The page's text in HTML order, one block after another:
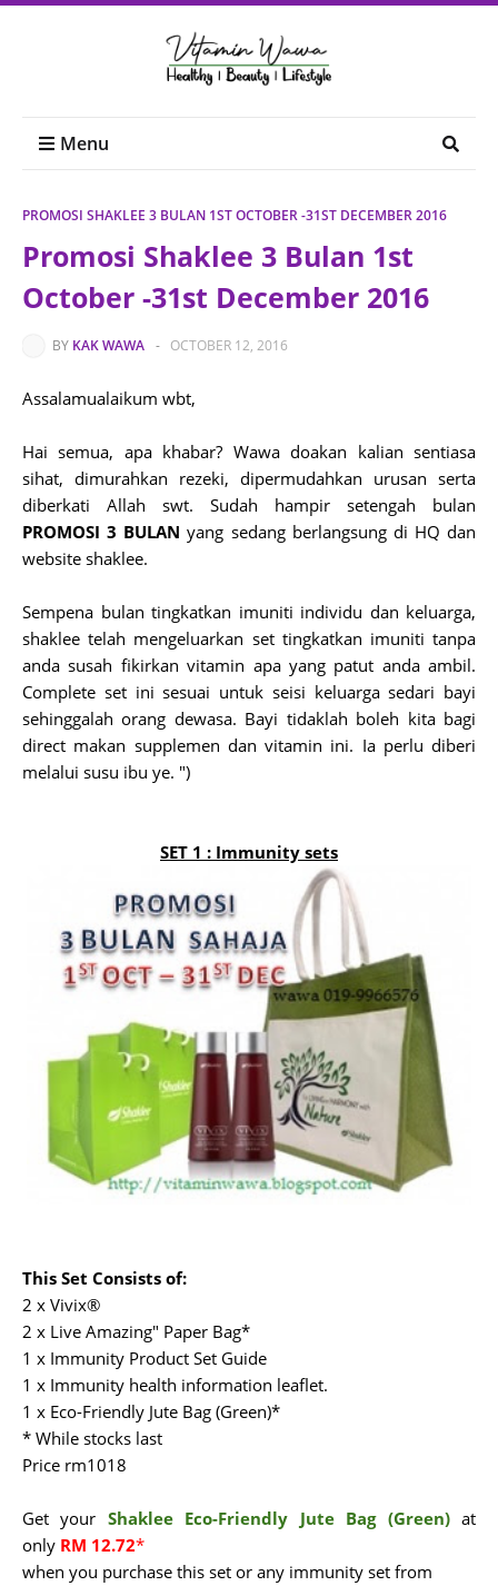
Menu
PROMOSI SHAKLEE 3 BULAN 1ST OCTOBER -31ST DECEMBER 2016
Promosi Shaklee 3 Bulan 1st
October -31st December 2016
BY KAK WAWA - OCTOBER 12, 2016
Assalamualaikum wbt,
Hai semua, apa khabar? Wawa doakan kalian sentiasa
sihat, dimurahkan rezeki, dipermudahkan urusan serta
diberkati Allah swt. Sudah hampir setengah bulan
PROMOSI 3 BULANyang sedang berlangsung di HQ dan
website shaklee.
Sempena bulan tingkatkan imuniti individu dan keluarga,
shaklee telah mengeluarkan set tingkatkan imuniti tanpa
anda susah fikirkan vitamin apa yang patut anda ambil.
Complete set ini sesuai untuk seisi keluarga sedari bayi
sehinggalah orang dewasa. Bayi tidaklah boleh kita bagi
direct makan supplemen dan vitamin ini. Ia perlu diberi
melalui susu ibu ye. ")
SET 1 : Immunity sets
This Set Consists of:
2 x Vivix®
2 x Live Amazing" Paper Bag*
1 x Immunity Product Set Guide
1 x Immunity health information leaflet.
1 x Eco-Friendly Jute Bag (Green)*
* While stocks last
Price rm1018
Get your Shaklee Eco-Friendly Jute Bag (Green) at
only RM 12.72*
when you purchase this set or any immunity set from